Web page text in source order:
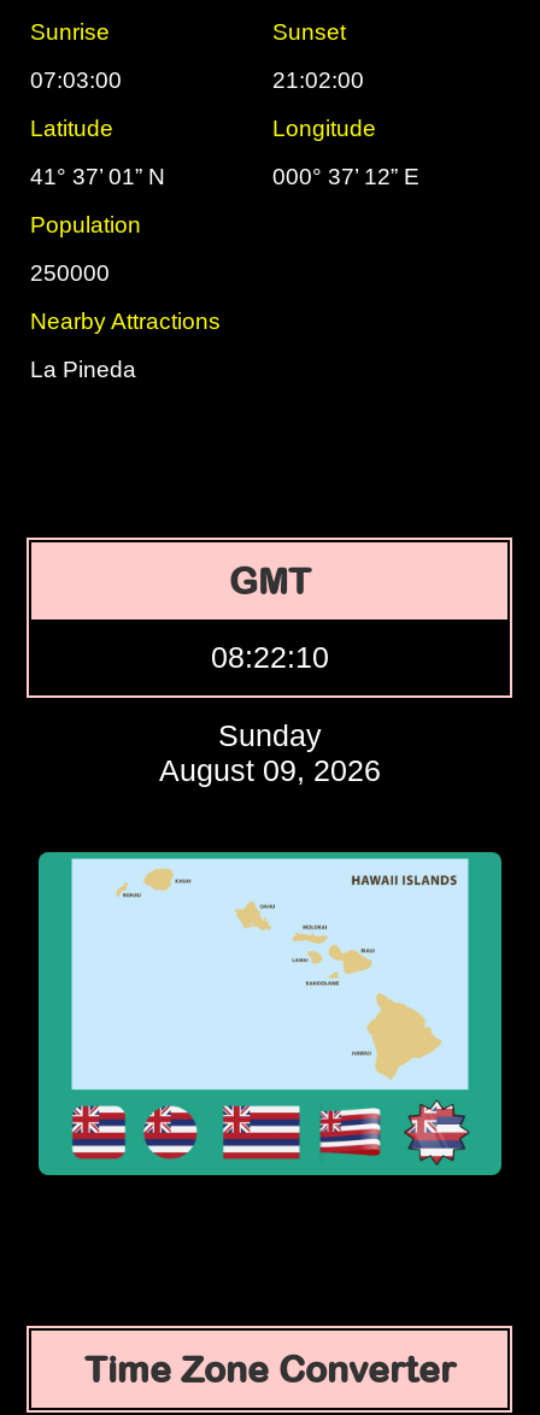
Sunrise
Sunset
07:03:00
21:02:00
Latitude
Longitude
41° 37’ 01” N
000° 37’ 12” E
Population
250000
Nearby Attractions
La Pineda
GMT
08:22:11
Sunday
August 09, 2026
Time Zone Converter